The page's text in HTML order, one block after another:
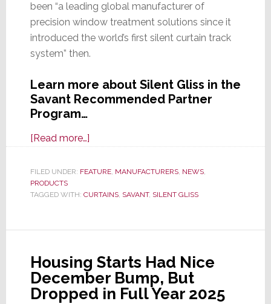
been “a leading global manufacturer of
precision window treatment solutions since it
introduced the world’s first silent curtain track
system” then.
Learn more about Silent Gliss in the
Savant Recommended Partner
Program…
[Read more…]about
Brings
Silent
to
Recommended
Partner
Program
FILED UNDER: FEATURE, MANUFACTURERS, NEWS,
PRODUCTS
TAGGED WITH: CURTAINS, SAVANT, SILENT GLISS
Housing Starts Had Nice
December Bump, But
Dropped in Full Year 2025